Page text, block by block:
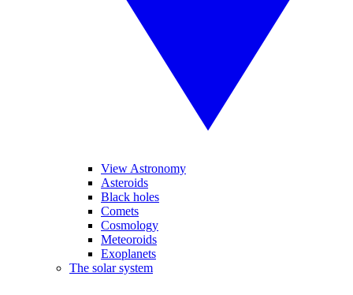
View Astronomy
Asteroids
Black holes
Comets
Cosmology
Meteoroids
Exoplanets
The solar system